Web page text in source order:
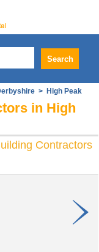
> High Peak
in High
Contractors